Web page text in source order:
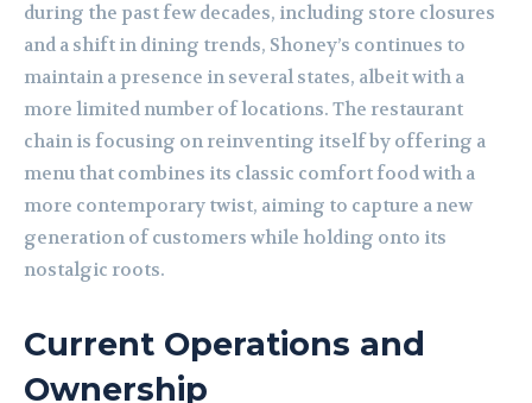
during the past few decades, including store closures
and a shift in dining trends, Shoney’s continues to
maintain a presence in several states, albeit with a
more limited number of locations. The restaurant
chain is focusing on reinventing itself by offering a
menu that combines its classic comfort food with a
more contemporary twist, aiming to capture a new
generation of customers while holding onto its
nostalgic roots.
Current Operations and
Ownership